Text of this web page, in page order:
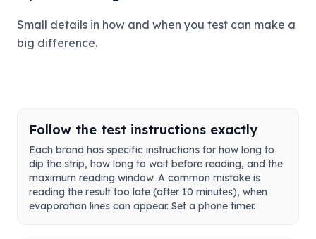
Small details in how and when you test can make a
big difference.
Follow the test instructions exactly
Each brand has specific instructions for how long to
dip the strip, how long to wait before reading, and the
maximum reading window. A common mistake is
reading the result too late (after 10 minutes), when
evaporation lines can appear. Set a phone timer.